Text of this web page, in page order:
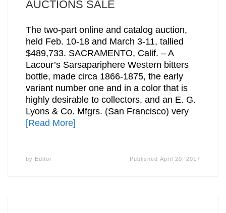
AUCTIONS SALE
The two-part online and catalog auction,
held Feb. 10-18 and March 3-11, tallied
$489,733. SACRAMENTO, Calif. – A
Lacour’s Sarsapariphere Western bitters
bottle, made circa 1866-1875, the early
variant number one and in a color that is
highly desirable to collectors, and an E. G.
Lyons & Co. Mfgrs. (San Francisco) very
[Read More]
by Editor PublishedApril 20, 2017